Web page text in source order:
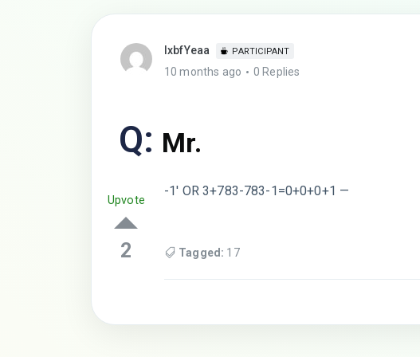
lxbfYeaa PARTICIPANT
10 months ago 0 Replies
Q: Mr.
Upvote
2
-1′ OR 3+783-783-1=0+0+0+1 —
Tagged: 17